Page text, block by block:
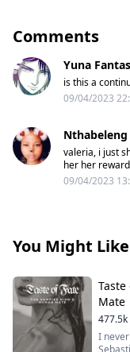
Comments
Yuna
is this a
09/04/2023
valeria, i just
her her
09/04/2023
You Might Like
Mate
477.5k
I